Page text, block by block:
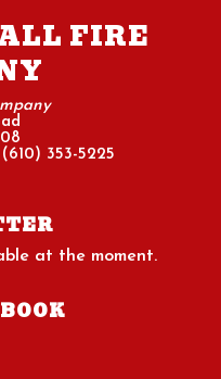
FIRE
353-5225
at the moment.